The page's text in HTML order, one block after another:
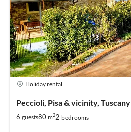
Holiday rental
Peccioli, Pisa & vicinity, Tuscany
6 guests80 m22 bedrooms